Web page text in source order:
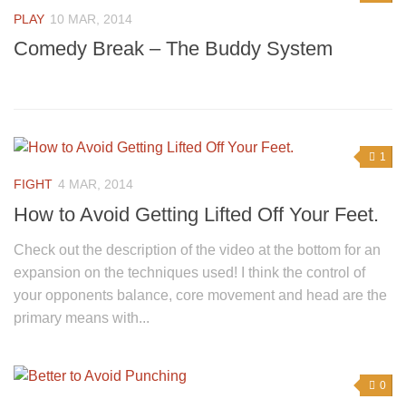
PLAY 10 MAR, 2014
Comedy Break – The Buddy System
1
FIGHT 4 MAR, 2014
How to Avoid Getting Lifted Off Your Feet.
Check out the description of the video at the bottom for an
expansion on the techniques used! I think the control of
your opponents balance, core movement and head are the
primary means with...
0